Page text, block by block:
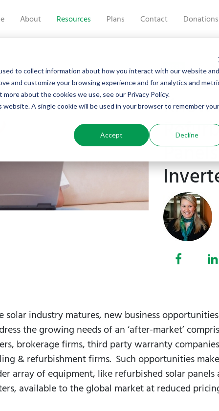
to collect information about how you interact with our website and
and customize your browsing experience and for analytics and
about the cookies we use, see our Privacy Policy.
A single cookie will be used in your browser to remember your
Accept Decline
About Resources Plans Contact Donations
What
Know
solar industry matures, new business
the growing needs of an ‘after-market’
brokerage firms, third party warranty
& refurbishment firms. Such opportunities
array of equipment, like refurbished solar panels
available to the global market at reduced